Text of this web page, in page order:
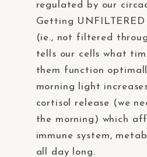
regulated by our
Getting
(ie., not filtered
tells our cells what
them function
morning light
cortisol release (we
the morning) which
immune system,
all day long.